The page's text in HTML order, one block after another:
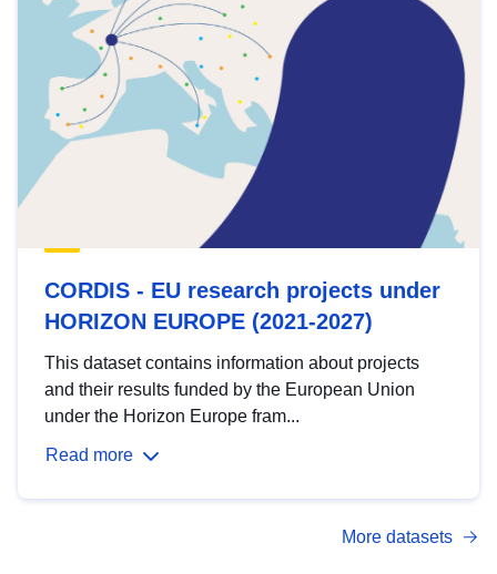
CORDIS - EU research projects under
HORIZON EUROPE (2021-2027)
This dataset contains information about projects
and their results funded by the European Union
under the Horizon Europe fram...
Read more
More datasets